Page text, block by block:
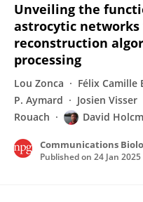
Unveiling the
astrocytic
reconstruction
processing
Lou Zonca Félix Camille
P. Aymard
Josien Visser
Rouach
David
Communications
Published on 24 Jan 2025